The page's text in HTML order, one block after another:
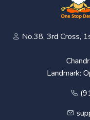
No.38, 3rd Cross,
Landmark: